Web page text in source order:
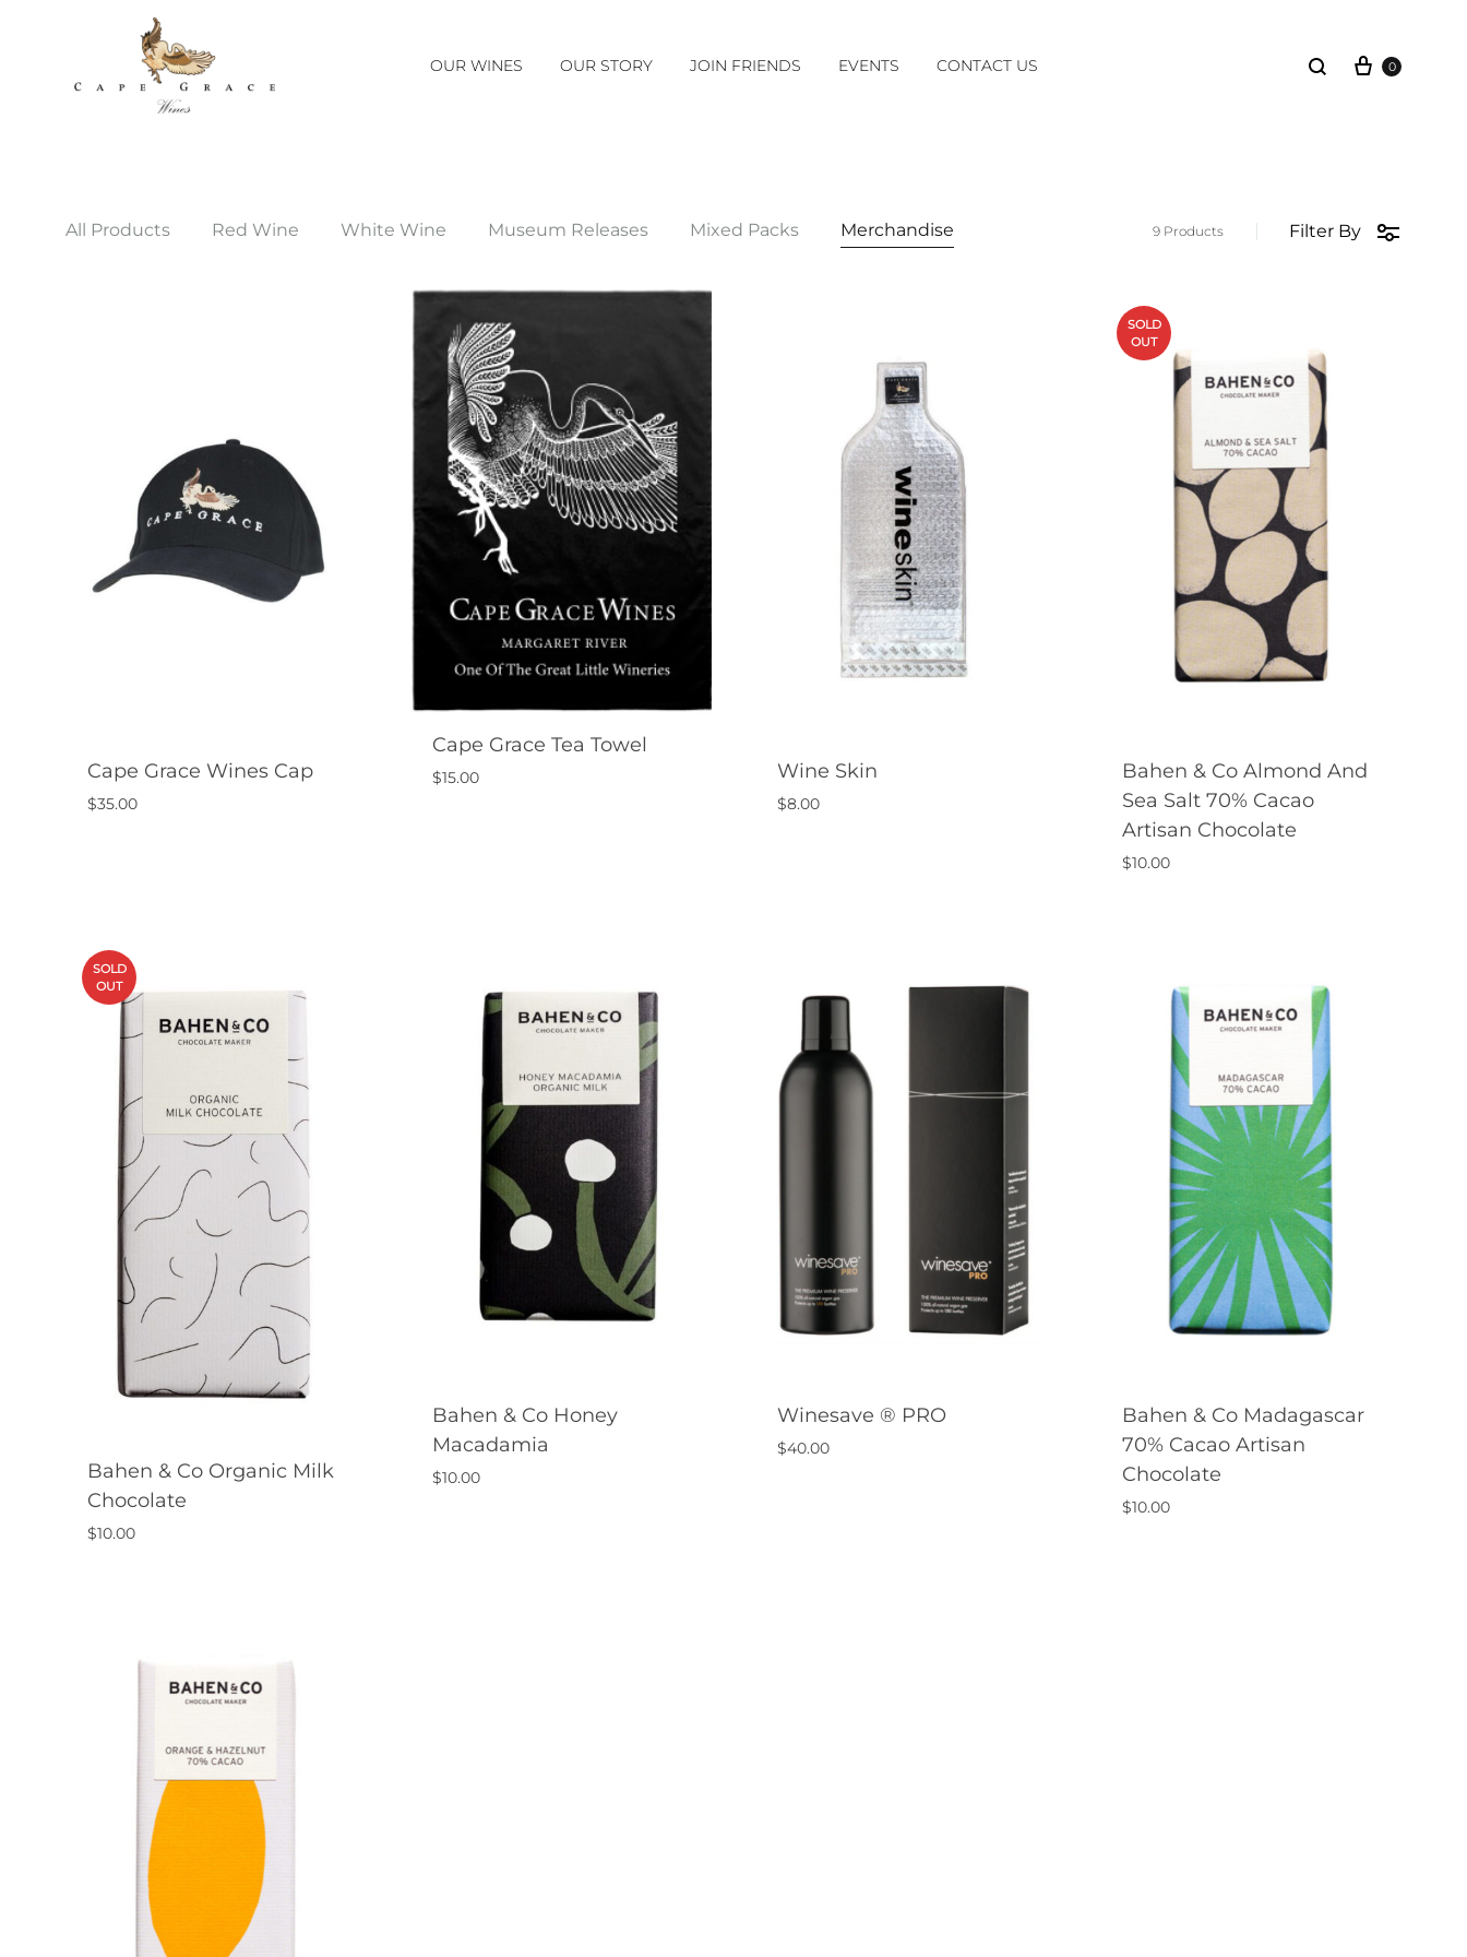
Margaret
River's
OUR WINES OUR STORY JOIN FRIENDS EVENTS CONTACT US Search Cart
0
All Products Red Wine White Wine Museum Releases Mixed Packs Merchandise Filter By
9 Products
Cape Grace Wines Cap
$35.00
Cape Grace Tea Towel
$15.00 Wine Skin
$8.00
SOLD
OUT
Bahen & Co Almond And
Sea Salt 70% Cacao
Artisan Chocolate
$10.00
SOLD
OUT
Bahen & Co Organic Milk
Chocolate
$10.00
Bahen & Co Honey
Macadamia
$10.00
Winesave ® PRO
$40.00
Bahen & Co Madagascar
70% Cacao Artisan
Chocolate
$10.00